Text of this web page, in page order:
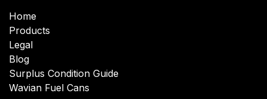
Home
Products
Legal
Blog
Surplus Condition Guide
Wavian Fuel Cans